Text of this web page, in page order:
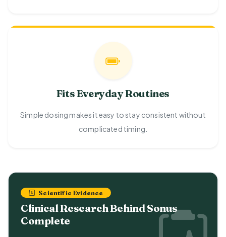
Fits Everyday Routines
Simple dosing makes it easy to stay consistent without
complicated timing.
Scientific Evidence
Clinical Research Behind Sonus
Complete